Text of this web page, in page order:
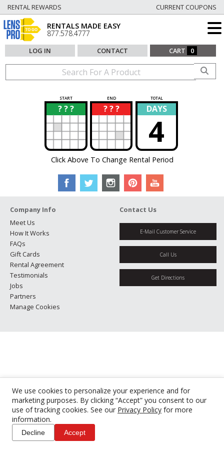
We use cookies to personalize your experience and for
marketing purposes. By clicking “Accept” you consent to our
use of tracking cookies. See our Privacy Policy for more
information.
Decline Accept
RENTAL REWARDS CURRENT COUPONS
RENTALS MADE EASY
877.578.4777
LOG IN CONTACT CART 0
START END TOTAL
? ? ?
? ? ? ?
? DAYS
4
Click Above To Change Rental Period
Company Info
Meet Us
How It Works
FAQs
Gift Cards
Rental Agreement
Testimonials
Jobs
Partners
Manage Cookies
Contact Us
E-Mail Customer Service
Call Us
Get Directions